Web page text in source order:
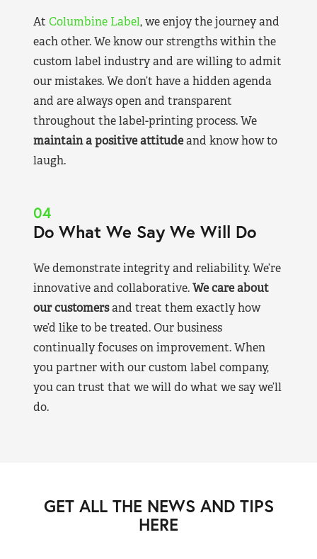
At Columbine Label, we enjoy the journey and
each other. We know our strengths within the
custom label industry and are willing to admit
our mistakes. We don’t have a hidden agenda
and are always open and transparent
throughout the label-printing process. We
maintain a positive attitudeand know how to
laugh.
04
Do What We Say We Will Do
We demonstrate integrity and reliability. We’re
innovative and collaborative.We care about
our customersand treat them exactly how
we’d like to be treated. Our business
continually focuses on improvement. When
you partner with our custom label company,
you can trust that we will do what we say we’ll
do.
GET ALL THE NEWS AND TIPS
HERE